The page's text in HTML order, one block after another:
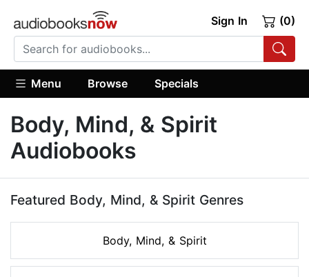
Sign In (0)
Menu Browse Specials
Body, Mind, & Spirit
Audiobooks
Featured Body, Mind, & Spirit Genres
Body, Mind, & Spirit